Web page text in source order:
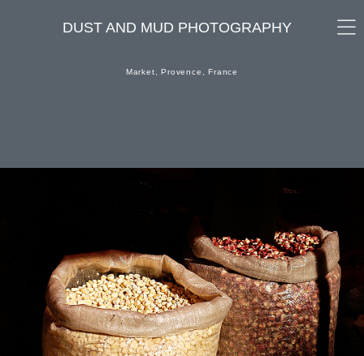
DUST AND MUD PHOTOGRAPHY
Market, Provence, France